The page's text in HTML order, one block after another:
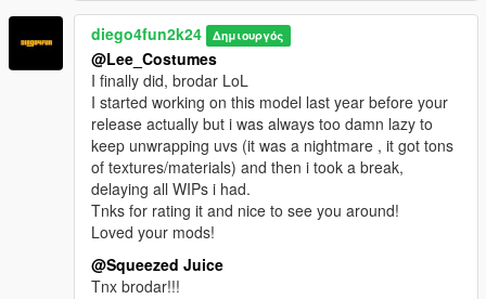
diego4fun2k24 Δημιουργός
@Lee_Costumes
I finally did, brodar LoL
I started working on this model last year before your
release actually but i was always too damn lazy to
keep unwrapping uvs (it was a nightmare , it got tons
of textures/materials) and then i took a break,
delaying all WIPs i had.
Tnks for rating it and nice to see you around!
Loved your mods!
@Squeezed Juice
Tnx brodar!!!